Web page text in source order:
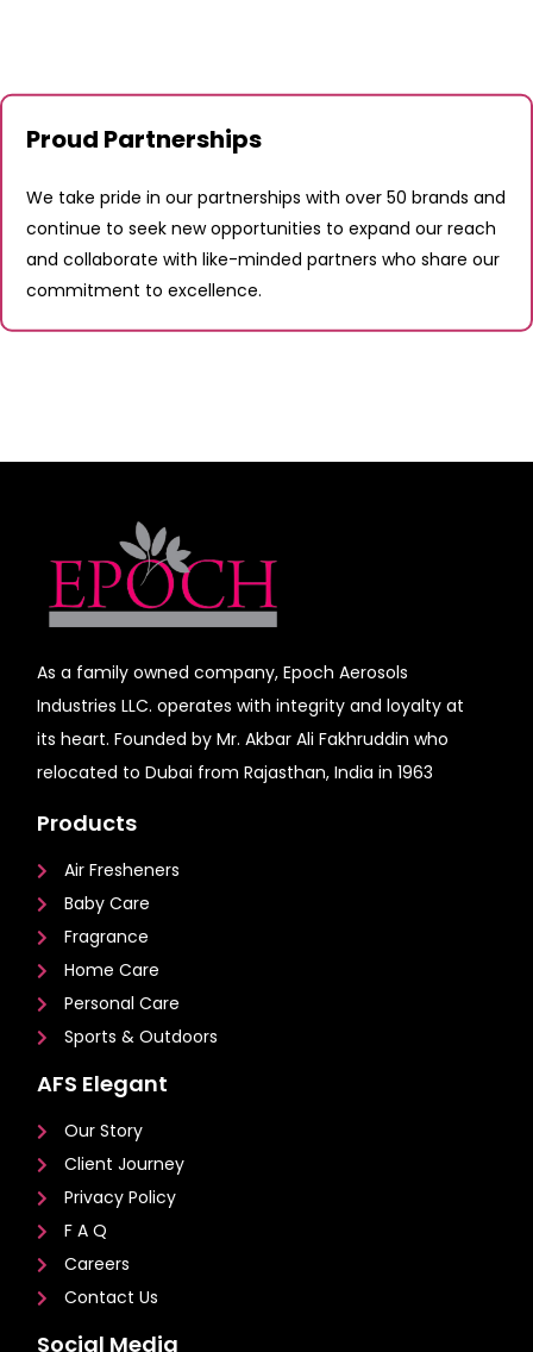
Proud Partnerships
We take pride in our partnerships with over 50 brands and
continue to seek new opportunities to expand our reach
and collaborate with like-minded partners who share our
commitment to excellence.
As a family owned company, Epoch Aerosols
Industries LLC. operates with integrity and loyalty at
its heart. Founded by Mr. Akbar Ali Fakhruddin who
relocated to Dubai from Rajasthan, India in 1963
Products
Air Fresheners
Baby Care
Fragrance
Home Care
Personal Care
Sports & Outdoors
AFS Elegant
Our Story
Client Journey
Privacy Policy
F A Q
Careers
Contact Us
Social Media